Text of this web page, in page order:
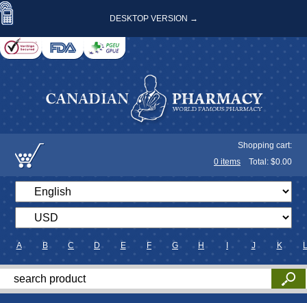
DESKTOP VERSION →
Shopping cart:
0 items Total: $0.00
A B C D E F G H J K L